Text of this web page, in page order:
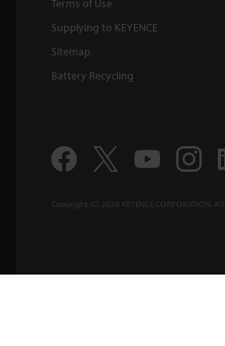
Terms of Use
Supplying to KEYENCE
Sitemap
Battery Recycling
Copyright (C) 2026 KEYENCE CORPORATION.